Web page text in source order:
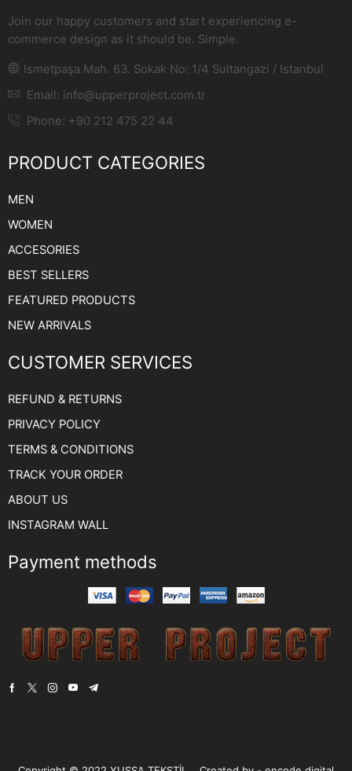
Join our happy customers and start experiencing e-
commerce design as it should be. Simple.
Ismetpaşa Mah. 63. Sokak No: 1/4 Sultangazi / Istanbul
Email: info@upperproject.com.tr
Phone: +90 212 475 22 44
PRODUCT CATEGORIES
MEN
WOMEN
ACCESORIES
BEST SELLERS
FEATURED PRODUCTS
NEW ARRIVALS
CUSTOMER SERVICES
REFUND & RETURNS
PRIVACY POLICY
TERMS & CONDITIONS
TRACK YOUR ORDER
ABOUT US
INSTAGRAM WALL
Payment methods